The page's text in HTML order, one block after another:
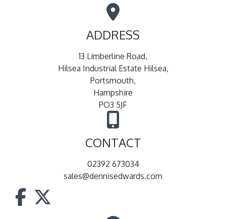
ADDRESS
13 Limberline Road,
Hilsea Industrial Estate Hilsea,
Portsmouth,
Hampshire
PO3 5JF
CONTACT
02392 673034
sales@dennisedwards.com